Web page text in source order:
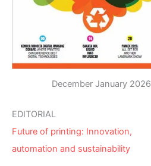
December January 2026
EDITORIAL
Future of printing: Innovation,
automation and sustainability